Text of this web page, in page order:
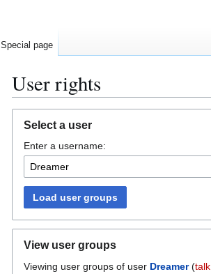
User rights
navigation
search
Select a user
Enter a username:
Load user groups
View user groups
Viewing user groups of user Dreamer (talk
Special page